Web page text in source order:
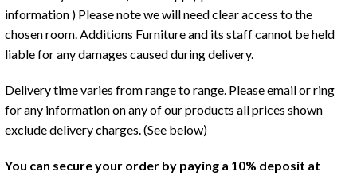
information ) Please note we will need clear access to the
chosen room. Additions Furniture and its staff cannot be held
liable for any damages caused during delivery.
Delivery time varies from range to range. Please email or ring
for any information on any of our products all prices shown
exclude delivery charges. (See below)
You can secure your order by paying a 10% deposit at